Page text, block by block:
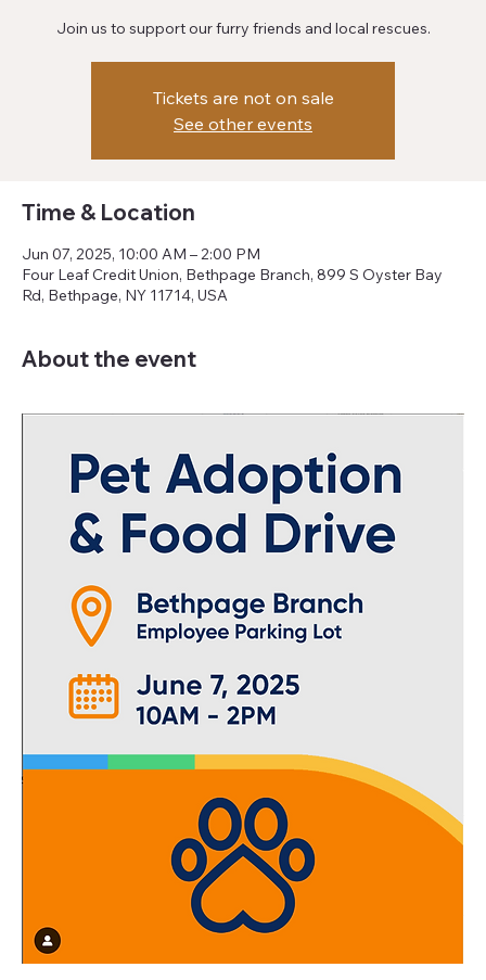
Join us to support our furry friends and local rescues.
Tickets are not on sale
See other events
Time & Location
Jun 07, 2025, 10:00 AM – 2:00 PM
Four Leaf Credit Union, Bethpage Branch, 899 S Oyster Bay
Rd, Bethpage, NY 11714, USA
About the event